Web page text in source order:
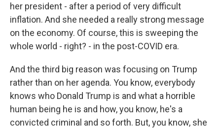
her president - after a period of very difficult
inflation. And she needed a really strong message
on the economy. Of course, this is sweeping the
whole world - right? - in the post-COVID era.
And the third big reason was focusing on Trump
rather than on her agenda. You know, everybody
knows who Donald Trump is and what a horrible
human being he is and how, you know, he's a
convicted criminal and so forth. But, you know, she